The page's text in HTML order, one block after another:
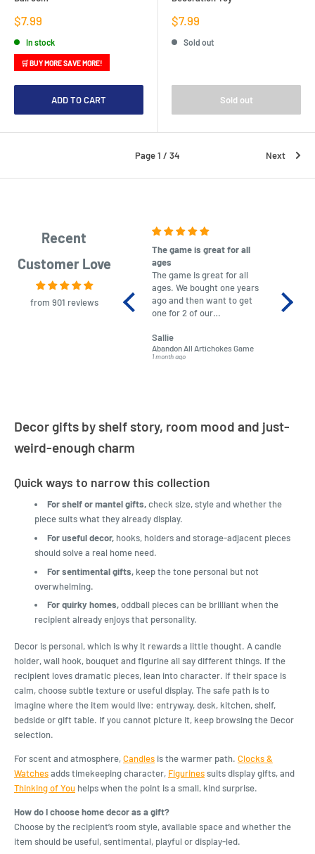
Sale
price
$7.99
In stock
🛒 BUY MORE SAVE MORE!
ADD TO CART
Sale
price
$7.99
Sold out
Sold out
Page 1 / 34 Next
Recent
Customer Love
from 901 reviews
The game is great for all
ages
The game is great for all
ages. We bought one years
ago and then want to get
one for 2 of our
almost impossible to find,
but I found this Company
LatestBuy. They kept me
Sallie
Abandon All Artichokes Game
1 month ago
No
Decor gifts by shelf story, room mood and just-
weird-enough charm
Quick ways to narrow this collection
For shelf or mantel gifts,check size, style and whether the
piece suits what they already display.
For useful decor, hooks, holders and storage-adjacent pieces
should solve a real home need.
For sentimental gifts, keep the tone personal but not
overwhelming.
For quirky homes,oddball pieces can be brilliant when the
recipient already enjoys that personality.
Decor is personal, which is why it rewards a little thought. A candle
holder, wall hook, bouquet and figurine all say different things. If the
recipient loves dramatic pieces, lean into character. If their space is
calm, choose subtle texture or useful display. The safe path is to
imagine where the item would live: entryway, desk, kitchen, shelf,
bedside or gift table. If you cannot picture it, keep browsing the Decor
selection.
For scent and atmosphere,Candles is the warmer path. Clocks &
Watchesadds timekeeping character, Figurinessuits display gifts, and
Thinking of You helps when the point is a small, kind surprise.
How do I choose home decor as a gift?
Choose by the recipient’s room style, available space and whether the
item should be useful, sentimental, playful or display-led.